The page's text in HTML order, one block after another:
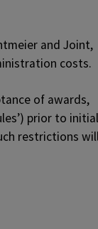
and Joint,
costs.
of awards,
prior to
restrictions